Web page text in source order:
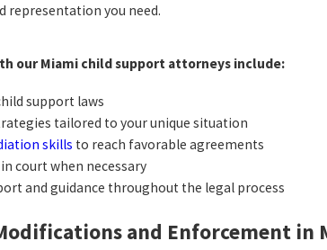
representation you need.
our Miami child support attorneys include:
support laws
tailored to your unique situation
skills to reach favorable agreements
court when necessary
and guidance throughout the legal process
and Enforcement in